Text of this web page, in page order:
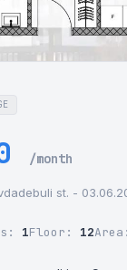
/month
st. -
1Floor: 12